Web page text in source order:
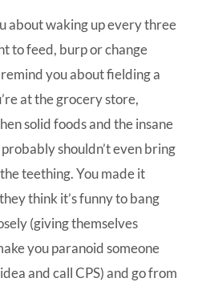
about waking up every three
to feed, burp or change
you about fielding a
at the grocery store,
solid foods and the insane
shouldn’t even bring
teething. You made it
think it’s funny to bang
(giving themselves
you paranoid someone
and call CPS) and go from